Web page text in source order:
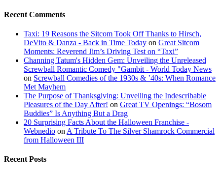
Recent Comments
Taxi: 19 Reasons the Sitcom Took Off Thanks to Hirsch,
DeVito & Danza - Back in Time Today on Great Sitcom
Moments: Reverend Jim’s Driving Test on “Taxi”
Channing Tatum's Hidden Gem: Unveiling the Unreleased
Screwball Romantic Comedy "Gambit - World Today News
on Screwball Comedies of the 1930s & ’40s: When Romance
Met Mayhem
The Purpose of Thanksgiving: Unveiling the Indescribable
Pleasures of the Day After! on Great TV Openings: “Bosom
Buddies” Is Anything But a Drag
20 Surprising Facts About the Halloween Franchise -
Webnedio on A Tribute To The Silver Shamrock Commercial
from Halloween III
Recent Posts